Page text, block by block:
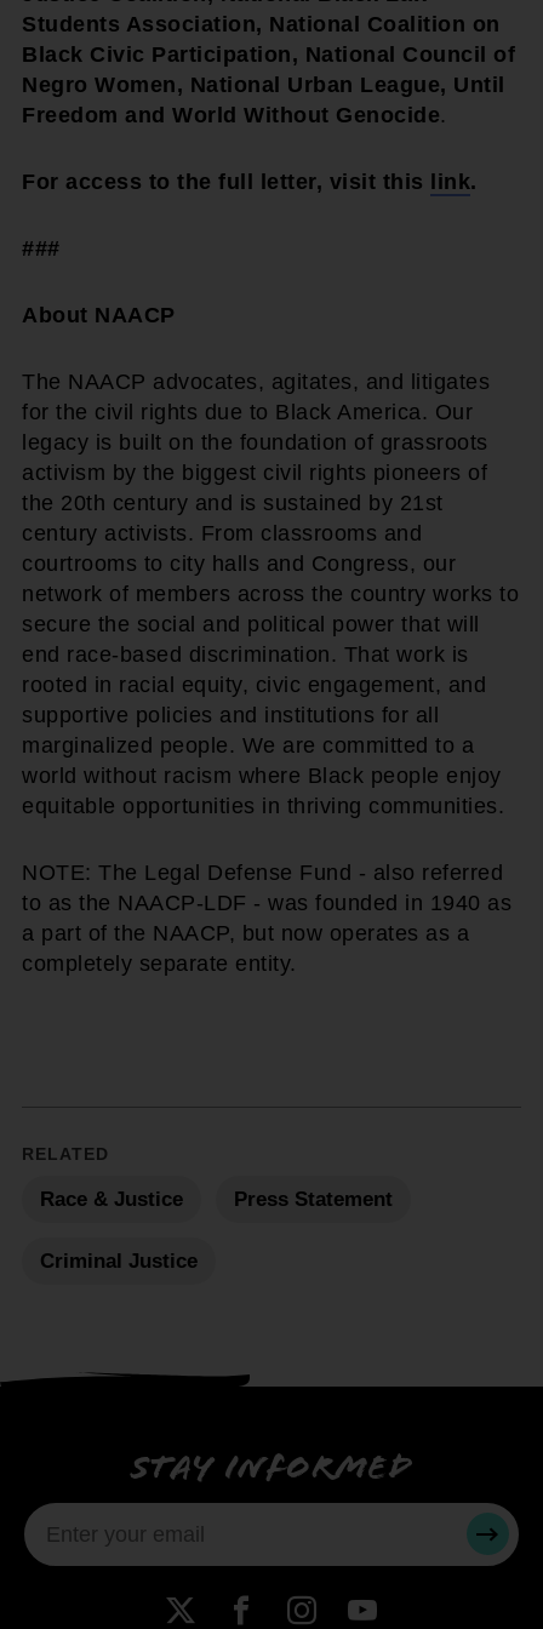
Students Association, National Coalition on
Black Civic Participation, National Council of
Negro Women, National Urban League, Until
Freedom and World Without Genocide.
For access to the full letter, visit this link.
###
About NAACP
The NAACP advocates, agitates, and litigates
for the civil rights due to Black America. Our
legacy is built on the foundation of grassroots
activism by the biggest civil rights pioneers of
the 20th century and is sustained by 21st
century activists. From classrooms and
courtrooms to city halls and Congress, our
network of members across the country works to
secure the social and political power that will
end race-based discrimination. That work is
rooted in racial equity, civic engagement, and
supportive policies and institutions for all
marginalized people. We are committed to a
world without racism where Black people enjoy
equitable opportunities in thriving communities.
NOTE: The Legal Defense Fund - also referred
to as the NAACP-LDF - was founded in 1940 as
a part of the NAACP, but now operates as a
completely separate entity.
RELATED
Race & Justice Press Statement
Criminal Justice
Stay informed